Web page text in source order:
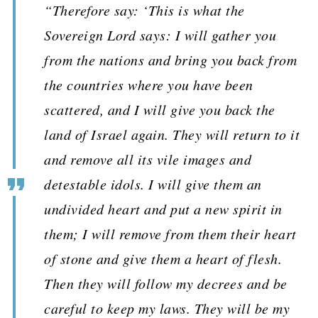
“Therefore say: ‘This is what the
Sovereign Lord says: I will gather you
from the nations and bring you back from
the countries where you have been
scattered, and I will give you back the
land of Israel again. They will return to it
and remove all its vile images and
detestable idols. I will give them an
undivided heart and put a new spirit in
them; I will remove from them their heart
of stone and give them a heart of flesh.
Then they will follow my decrees and be
careful to keep my laws. They will be my